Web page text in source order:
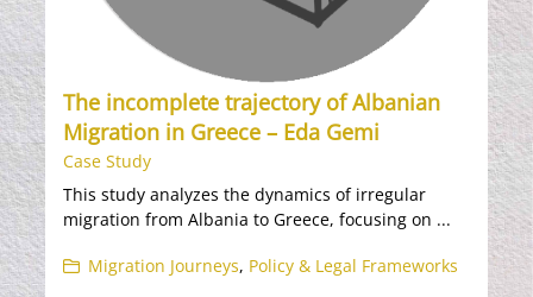
The incomplete trajectory of Albanian
Migration in Greece – Eda Gemi
Case Study
This study analyzes the dynamics of irregular
migration from Albania to Greece, focusing on ...
Migration Journeys, Policy & Legal Frameworks